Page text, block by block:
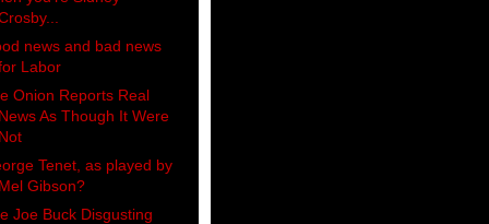
news and bad news
Labor
Onion Reports Real
As Though It Were
Tenet, as played by
Gibson?
Joe Buck Disgusting